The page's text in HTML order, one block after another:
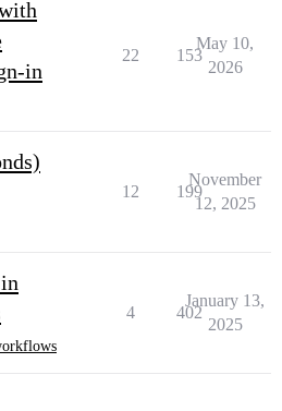
in
22 153
May 10,
2026
12 199
November
12, 2025
4 402
January 13,
2025